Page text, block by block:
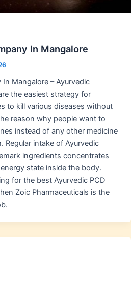
In Mangalore
Mangalore – Ayurvedic
the easiest strategy for
to kill various diseases without
reason why people want to
instead of any other medicine
Regular intake of Ayurvedic
ingredients concentrates
state inside the body.
for the best Ayurvedic PCD
Zoic Pharmaceuticals is the